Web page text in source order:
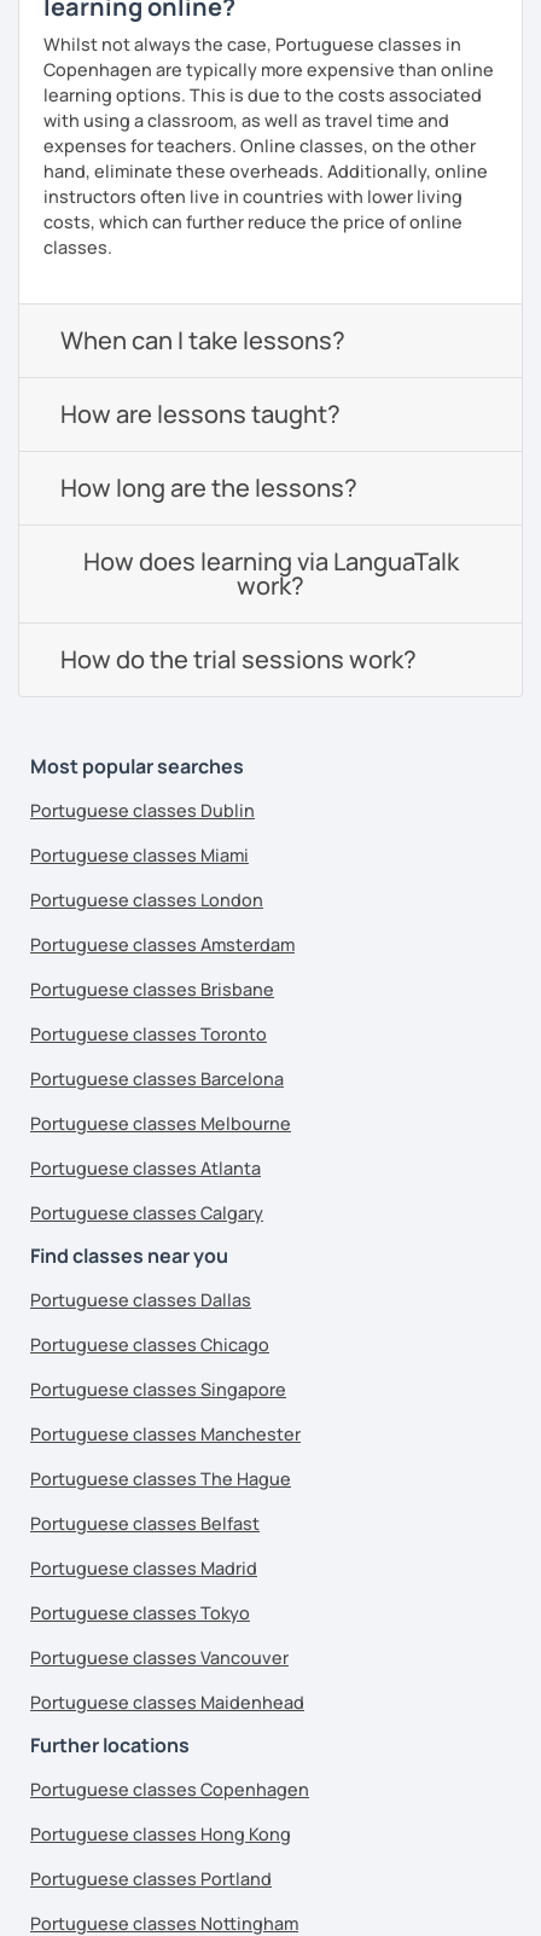
Whilst not always the case, Portuguese classes in
Copenhagen are typically more expensive than online
learning options. This is due to the costs associated
with using a classroom, as well as travel time and
expenses for teachers. Online classes, on the other
hand, eliminate these overheads. Additionally, online
instructors often live in countries with lower living
costs, which can further reduce the price of online
classes.
When can I take lessons?
How are lessons taught?
How long are the lessons?
How does learning via LanguaTalk
work?
How do the trial sessions work?
Most popular searches
Portuguese classes Dublin
Portuguese classes Miami
Portuguese classes London
Portuguese classes Amsterdam
Portuguese classes Brisbane
Portuguese classes Toronto
Portuguese classes Barcelona
Portuguese classes Melbourne
Portuguese classes Atlanta
Portuguese classes Calgary
Find classes near you
Portuguese classes Dallas
Portuguese classes Chicago
Portuguese classes Singapore
Portuguese classes Manchester
Portuguese classes The Hague
Portuguese classes Belfast
Portuguese classes Madrid
Portuguese classes Tokyo
Portuguese classes Vancouver
Portuguese classes Maidenhead
Further locations
Portuguese classes Copenhagen
Portuguese classes Hong Kong
Portuguese classes Portland
Portuguese classes Nottingham